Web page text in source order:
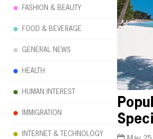
FASHION & BEAUTY
FOOD & BEVERAGE
GENERAL NEWS
HEALTH
HUMAN INTEREST
IMMIGRATION
INTERNET & TECHNOLOGY